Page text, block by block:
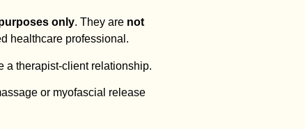
only. They are not
healthcare professional.
a therapist-client relationship.
or myofascial release